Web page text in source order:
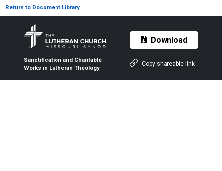
Return to Document Library
Sanctification and Charitable
Works in Lutheran Theology
Download
Copy shareable link